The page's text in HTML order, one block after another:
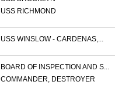
USS RICHMOND
USS WINSLOW - CARDENAS,...
BOARD OF INSPECTION AND S...
COMMANDER, DESTROYER